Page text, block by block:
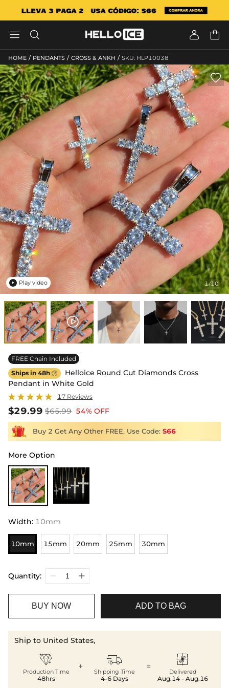
   
HOME / PENDANTS / CROSS & ANKH / SKU: HLP10038
1/10

 Play video
FREE Chain Included
Ships in 48h 
Helloice Round Cut Diamonds Cross
Pendant in White Gold
17 Reviews
$29.99 $65.99 54% OFF
Buy 2 Get Any Other FREE, Use Code: S66
More Option
Width: 10mm
10mm 15mm 20mm 25mm 30mm
Quantity:
BUY NOW ADD TO BAG
Ship to United States,

Production Time
48hrs
+ 
Shipping Time
4-6 Days
= 
Delivered
Aug.14 - Aug.16